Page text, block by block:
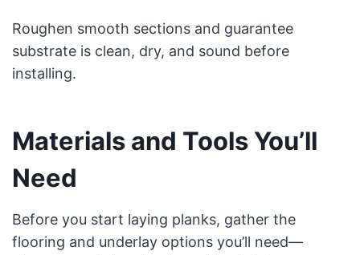
Roughen smooth sections and guarantee
substrate is clean, dry, and sound before
installing.
Materials and Tools You’ll
Need
Before you start laying planks, gather the
flooring and underlay options you’ll need—